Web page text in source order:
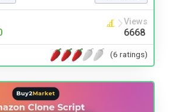
Views
6668
(6 ratings)